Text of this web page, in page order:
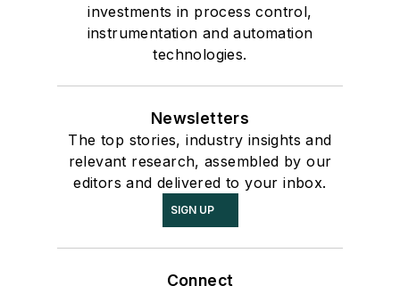
investments in process control,
instrumentation and automation
technologies.
Newsletters
The top stories, industry insights and
relevant research, assembled by our
editors and delivered to your inbox.
SIGN UP
Connect